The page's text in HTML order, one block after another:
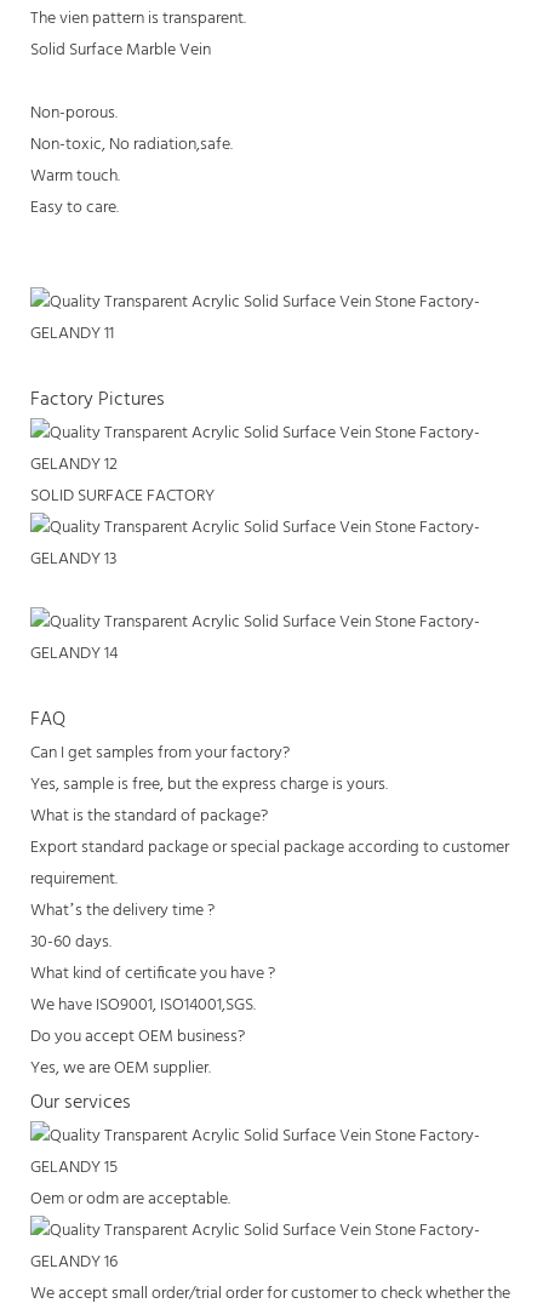
The vien pattern is transparent.
Solid Surface Marble Vein
Non-porous.
Non-toxic, No radiation,safe.
Warm touch.
Easy to care.
Factory Pictures
SOLID SURFACE FACTORY
FAQ
Can I get samples from your factory?
Yes, sample is free, but the express charge is yours.
What is the standard of package?
Export standard package or special package according to customer
requirement.
What’s the delivery time ?
30-60 days.
What kind of certificate you have ?
We have ISO9001, ISO14001,SGS.
Do you accept OEM business?
Yes, we are OEM supplier.
Our services
Oem or odm are acceptable.
We accept small order/trial order for customer to check whether the